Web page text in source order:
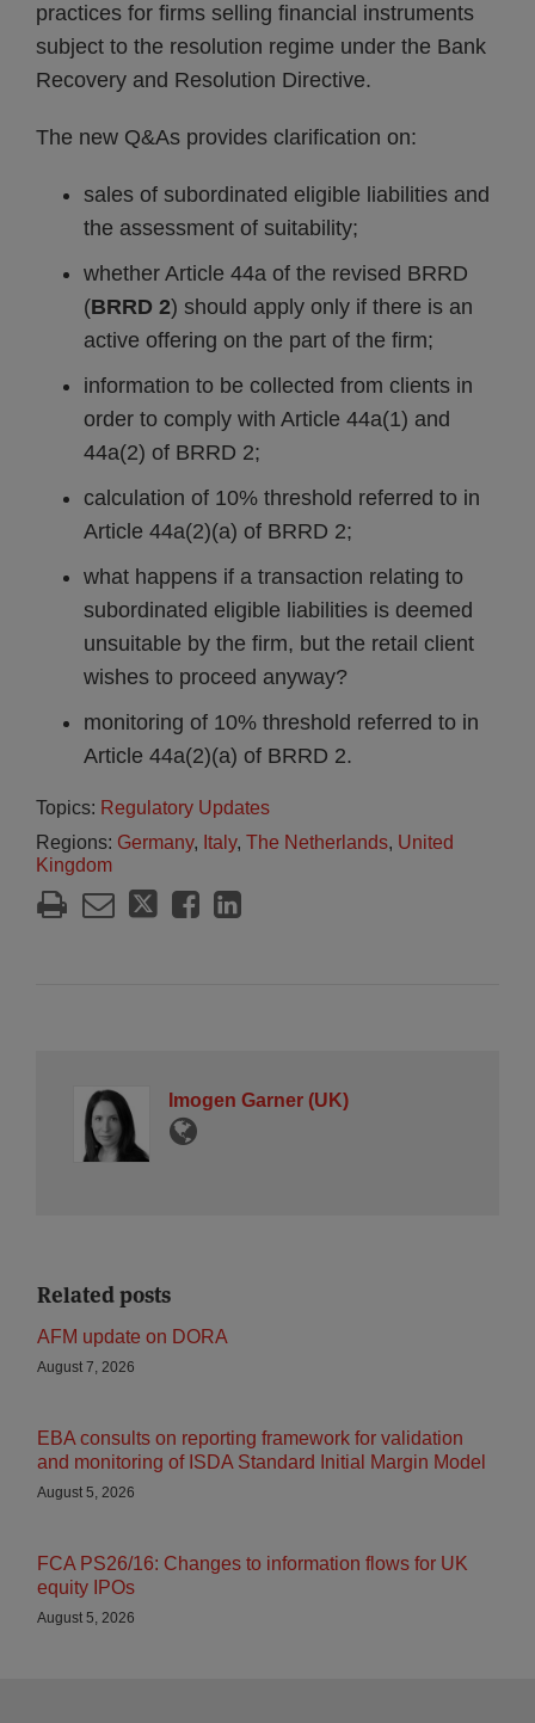
practices for firms selling financial instruments
subject to the resolution regime under the Bank
Recovery and Resolution Directive.
The new Q&As provides clarification on:
sales of subordinated eligible liabilities and
the assessment of suitability;
whether Article 44a of the revised BRRD
(BRRD 2) should apply only if there is an
active offering on the part of the firm;
information to be collected from clients in
order to comply with Article 44a(1) and
44a(2) of BRRD 2;
calculation of 10% threshold referred to in
Article 44a(2)(a) of BRRD 2;
what happens if a transaction relating to
subordinated eligible liabilities is deemed
unsuitable by the firm, but the retail client
wishes to proceed anyway?
monitoring of 10% threshold referred to in
Article 44a(2)(a) of BRRD 2.
Topics: Regulatory Updates
Regions: Germany, Italy, The Netherlands, United
Kingdom
Imogen Garner (UK)
Related posts
AFM update on DORA
August 7, 2026
EBA consults on reporting framework for validation
and monitoring of ISDA Standard Initial Margin Model
August 5, 2026
FCA PS26/16: Changes to information flows for UK
equity IPOs
August 5, 2026